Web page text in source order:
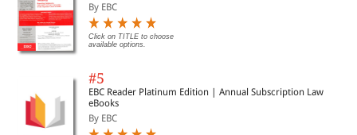
By EBC
Click on TITLE to choose
available options.
#5
EBC Reader Platinum Edition | Annual Subscription Law
eBooks
By EBC